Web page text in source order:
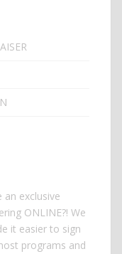
exclusive
ONLINE?! We
it easier to sign
programs and